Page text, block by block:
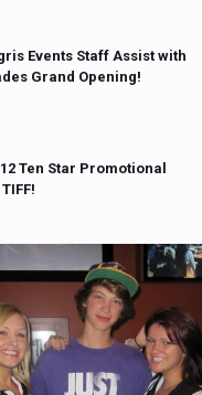
Events Staff Assist with
Grand Opening!
12 Ten Star Promotional